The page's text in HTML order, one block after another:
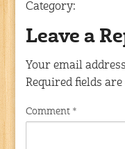
Category:
Leave a
Your email
Required fields
Comment *